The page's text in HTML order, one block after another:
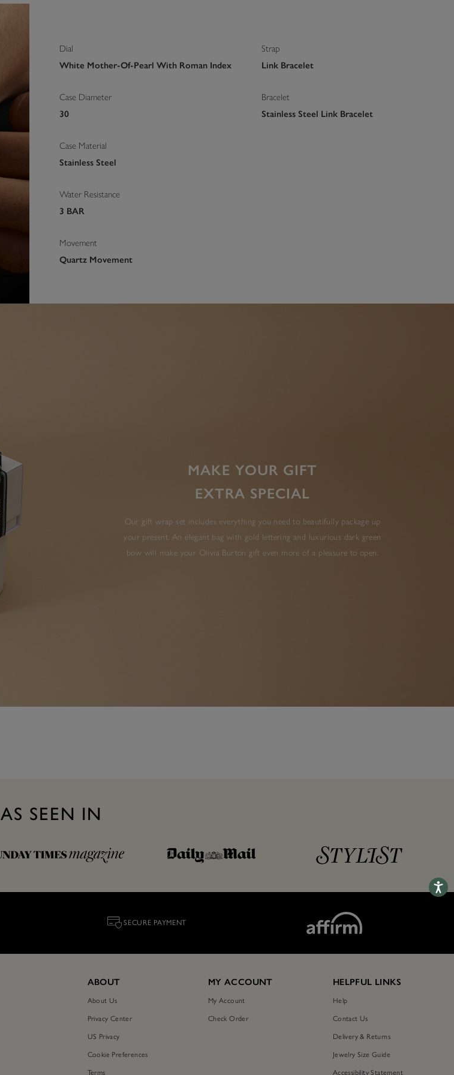
Dial
White Mother-Of-Pearl With Roman Index
Case Diameter
30
Case Material
Stainless Steel
Water Resistance
3 BAR
Movement
Quartz Movement
Strap
Link Bracelet
Bracelet
Stainless Steel Link Bracelet
MAKE YOUR GIFT
EXTRA SPECIAL
Our gift wrap set includes everything you need to beautifully package up
your present. An elegant bag with gold lettering and luxurious dark green
bow will make your Olivia Burton gift even more of a pleasure to open.
AS SEEN IN
SECURE PAYMENT
ABOUT
About Us
Privacy Center
US Privacy
Cookie Preferences
Terms
MY ACCOUNT
My Account
Check Order
HELPFUL LINKS
Help
Contact Us
Delivery & Returns
Jewelry Size Guide
Accessibility Statement